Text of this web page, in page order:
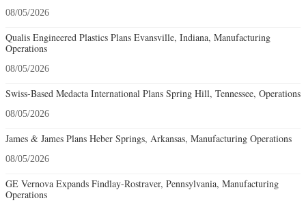
08/05/2026
Qualis Engineered Plastics Plans Evansville, Indiana, Manufacturing
Operations
08/05/2026
Swiss-Based Medacta International Plans Spring Hill, Tennessee, Operations
08/05/2026
James & James Plans Heber Springs, Arkansas, Manufacturing Operations
08/05/2026
GE Vernova Expands Findlay-Rostraver, Pennsylvania, Manufacturing
Operations